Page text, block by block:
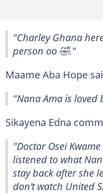
"Charley Ghana
person oo 🤣."
Maame Aba Hope
"Nana Ama is loved
Sikayena Edna
"Doctor Osei
listened to what
stay back after she
don’t watch United